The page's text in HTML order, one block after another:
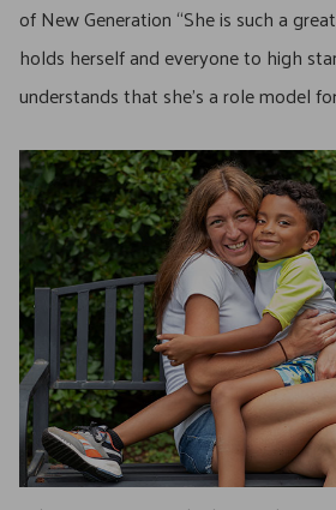
of New Generation “She is such a
holds herself and everyone to high
understands that she’s a role model